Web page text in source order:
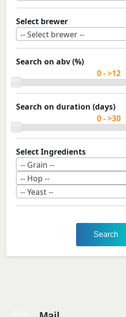
Select brewer
-- Select brewer --
Search on abv (%)
Search on duration (days)
Select Ingredients
-- Grain --
-- Hop --
-- Yeast --
Search